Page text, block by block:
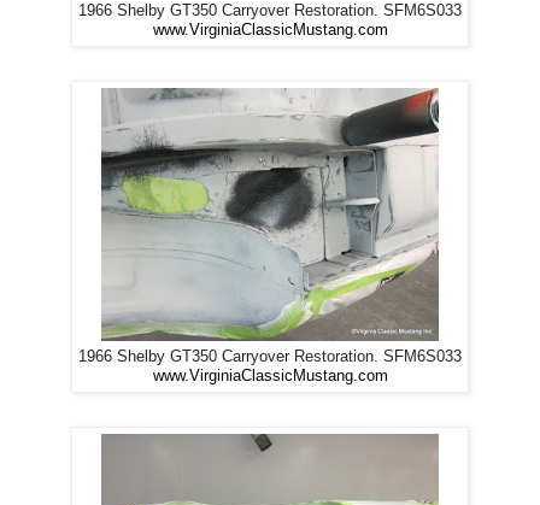
1966 Shelby GT350 Carryover Restoration. SFM6S033
www.VirginiaClassicMustang.com
1966 Shelby GT350 Carryover Restoration. SFM6S033
www.VirginiaClassicMustang.com